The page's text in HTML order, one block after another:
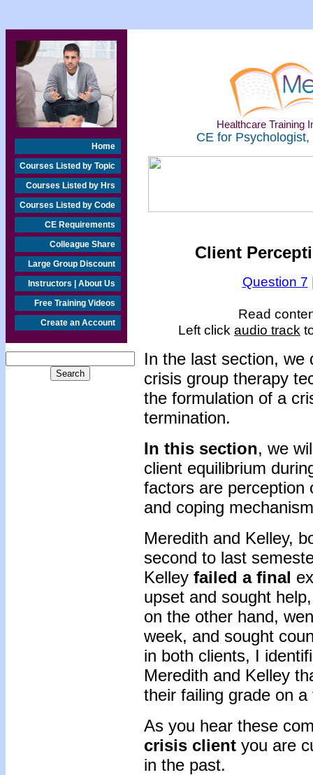
Home
Courses Listed by Topic
Courses Listed by Hrs
Courses Listed by Code
CE Requirements
Colleague Share
Large Group Discount
Instructors | About Us
Free Training Videos
Create an Account
Healthcare Training
CE for
Client
Question 7
Read
Left click audio track
In the last section, we
crisis group therapy
the formulation of a
termination.
In this section, we
client equilibrium
factors are perception
and coping
Meredith and Kelley,
second to last
Kelley failed a final
upset and sought
on the other hand,
week, and sought
in both clients, I
Meredith and Kelley
their failing grade on
As you hear these
crisis client you are
in the past.